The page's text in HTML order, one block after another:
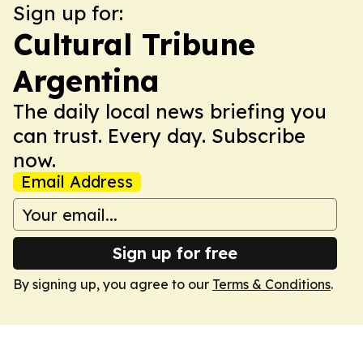
Sign up for:
Cultural Tribune
Argentina
The daily local news briefing you
can trust. Every day. Subscribe
now.
Email Address
Sign up for free
By signing up, you agree to our Terms & Conditions.